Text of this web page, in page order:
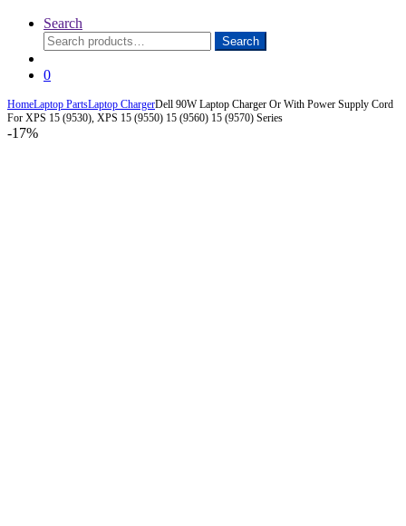
Search
Search
for:
Search
0
HomeLaptop PartsLaptop ChargerDell 90W Laptop Charger Or With Power Supply Cord
For XPS 15 (9530), XPS 15 (9550) 15 (9560) 15 (9570) Series
-17%